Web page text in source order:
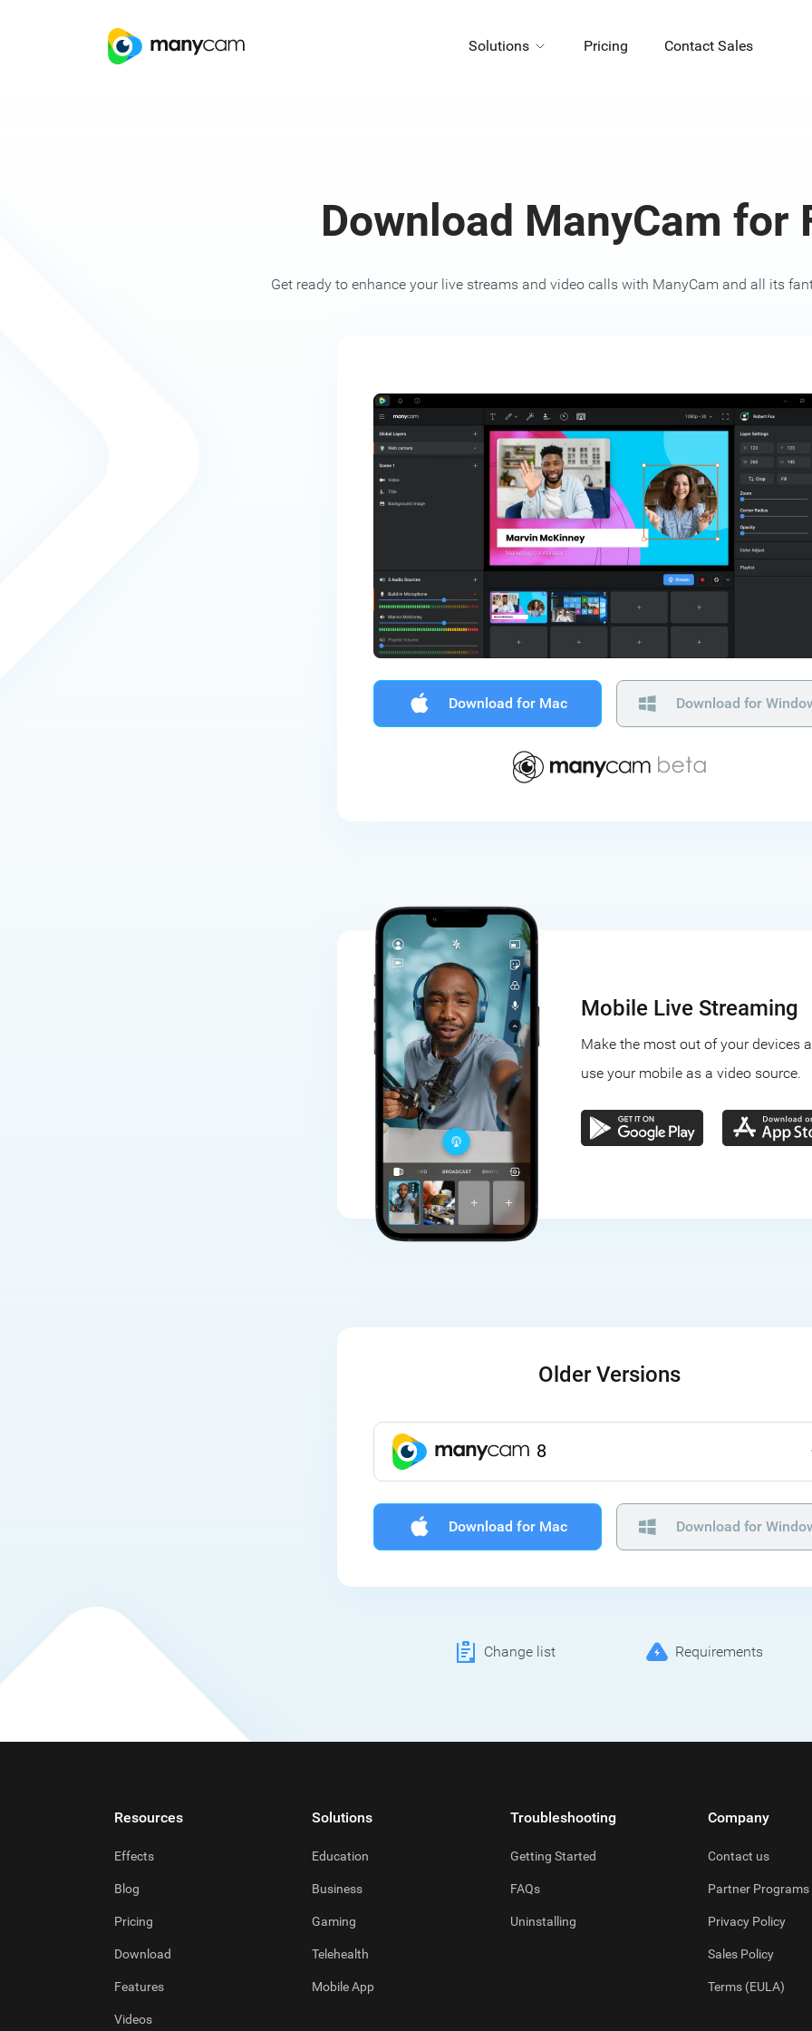
Solutions Pricing Contact Sales
Download ManyCam for
Get ready to enhance your live streams and video calls with ManyCam and all its
Download for Mac Download for
Mobile Live Streaming
Make the most out of your devices
use your mobile as a video source.
Older Versions
8
Download for Mac Download for
Change list Requirements
Resources
Effects
Blog
Pricing
Download
Features
Videos
Solutions
Education
Business
Gaming
Telehealth
Mobile App
Troubleshooting
Getting Started
FAQs
Uninstalling
Company
Contact us
Partner Programs
Privacy Policy
Sales Policy
Terms (EULA)